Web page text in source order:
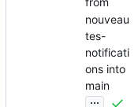
nouveau
tes-
notificati
ons into
main
...